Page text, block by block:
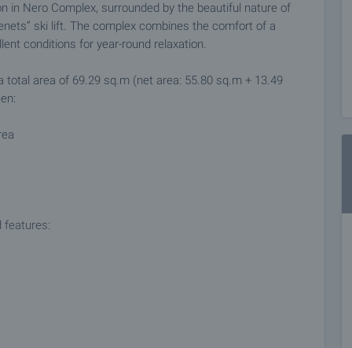
in Nero Complex, surrounded by the beautiful nature of
ski lift. The complex combines the comfort of a
conditions for year-round relaxation.
area of 69.29 sq.m (net area: 55.80 sq.m + 13.49
features: